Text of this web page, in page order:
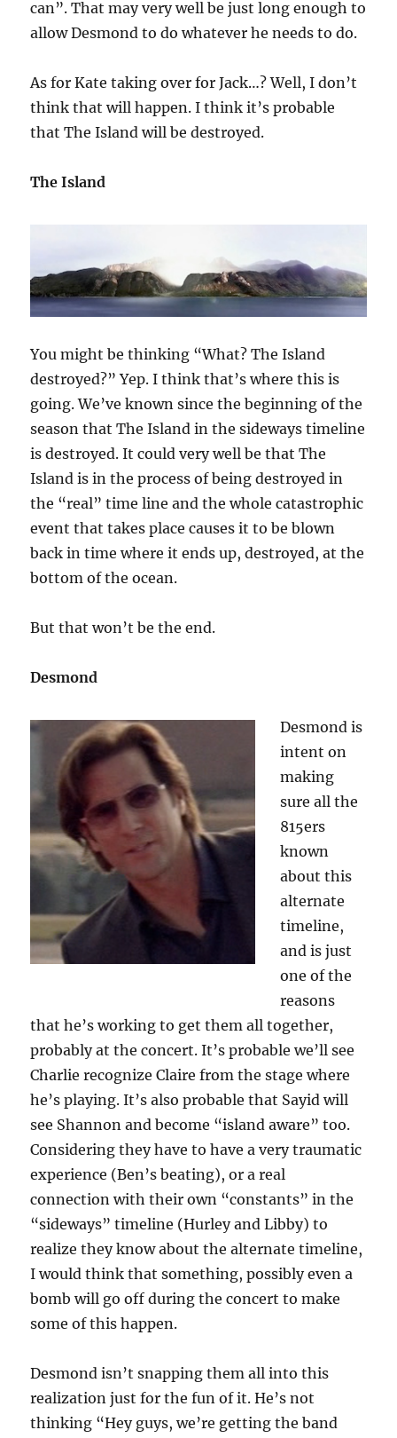
can”. That may very well be just long enough to
allow Desmond to do whatever he needs to do.
As for Kate taking over for Jack…? Well, I don’t
think that will happen. I think it’s probable
that The Island will be destroyed.
The Island
You might be thinking “What? The Island
destroyed?” Yep. I think that’s where this is
going. We’ve known since the beginning of the
season that The Island in the sideways timeline
is destroyed. It could very well be that The
Island is in the process of being destroyed in
the “real” time line and the whole catastrophic
event that takes place causes it to be blown
back in time where it ends up, destroyed, at the
bottom of the ocean.
But that won’t be the end.
Desmond
Desmond is
intent on
making
sure all the
815ers
known
about this
alternate
timeline,
and is just
one of the
reasons
that he’s working to get them all together,
probably at the concert. It’s probable we’ll see
Charlie recognize Claire from the stage where
he’s playing. It’s also probable that Sayid will
see Shannon and become “island aware” too.
Considering they have to have a very traumatic
experience (Ben’s beating), or a real
connection with their own “constants” in the
“sideways” timeline (Hurley and Libby) to
realize they know about the alternate timeline,
I would think that something, possibly even a
bomb will go off during the concert to make
some of this happen.
Desmond isn’t snapping them all into this
realization just for the fun of it. He’s not
thinking “Hey guys, we’re getting the band